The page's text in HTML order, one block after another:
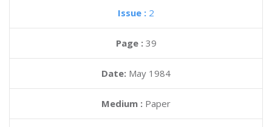
Issue : 2
Page : 39
Date: May 1984
Medium : Paper